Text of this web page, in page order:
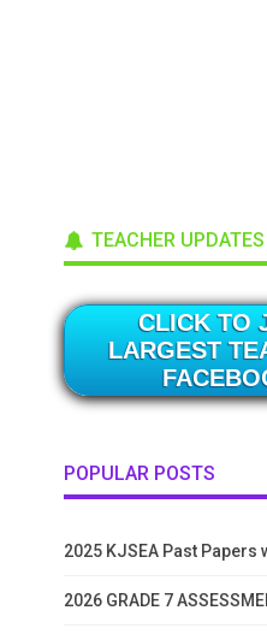
TEACHER UPDATES
CLICK TO
LARGEST
POPULAR POSTS
2025 KJSEA Past
2026 GRADE 7